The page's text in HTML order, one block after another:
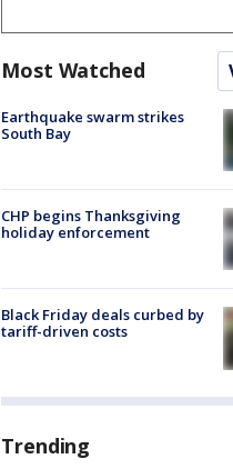
Most Watched
Earthquake swarm strikes
South Bay
CHP begins Thanksgiving
holiday enforcement
Black Friday deals curbed by
tariff-driven costs
Trending